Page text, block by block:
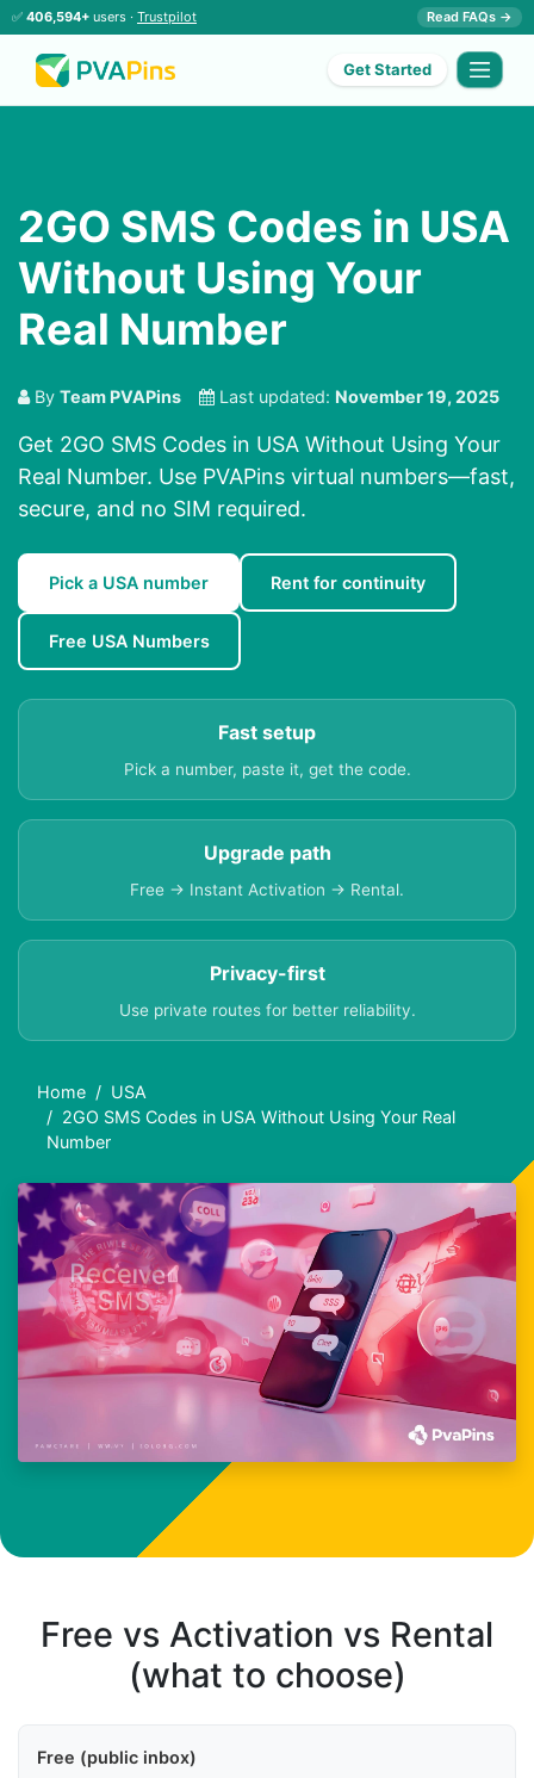
✅ 406,594+ users · Trustpilot Read FAQs →
Get Started
2GO SMS Codes in USA
Without Using Your
Real Number
By Team PVAPins Last updated: November 19, 2025
Get 2GO SMS Codes in USA Without Using Your
Real Number. Use PVAPins virtual numbers—fast,
secure, and no SIM required.
Pick a USA number Rent for continuity
Free USA Numbers
Fast setup
Pick a number, paste it, get the code.
Upgrade path
Free → Instant Activation → Rental.
Privacy-first
Use private routes for better reliability.
Home
USA
2GO SMS Codes in USA Without Using Your Real
Number
Free vs Activation vs Rental
(what to choose)
Free (public inbox)